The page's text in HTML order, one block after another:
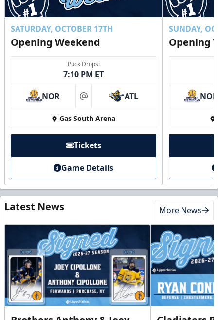
SATURDAY, OCTOBER 17TH
Opening Weekend
Puck Drops:
7:10 PM ET
NOR at ATL
Gas South Arena
Tickets
Game Details
SUNDAY,
Opening
NOR
Latest News More News